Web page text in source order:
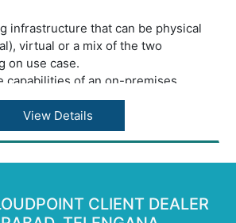
infrastructure that can be physical
virtual or a mix of the two
on use case.
capabilities of an on-premises
to process intensive
and store large volumes of
the choice of monthly or as-you-
View Details
CLIENT DEALER